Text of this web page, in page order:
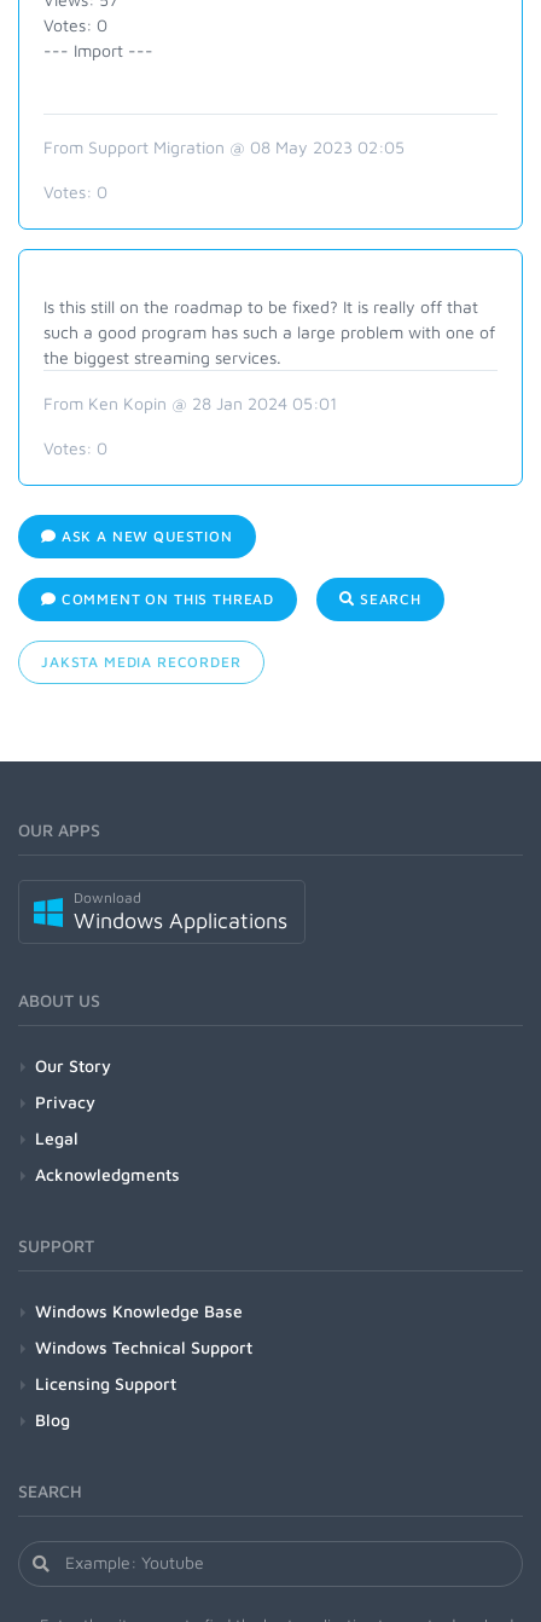
Votes: 0
--- Import ---
From Support Migration @ 08 May 2023 02:05
Votes: 0
Is this still on the roadmap to be fixed? It is really off that
such a good program has such a large problem with one of
the biggest streaming services.
From Ken Kopin @ 28 Jan 2024 05:01
Votes: 0
ASK A NEW QUESTION
COMMENT ON THIS THREAD SEARCH
JAKSTA MEDIA RECORDER
OUR APPS
Download
Windows Applications
ABOUT US
Our Story
Privacy
Legal
Acknowledgments
SUPPORT
Windows Knowledge Base
Windows Technical Support
Licensing Support
Blog
SEARCH